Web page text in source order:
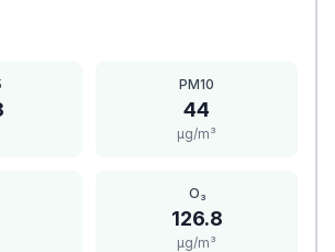
PM10
44
μg/m³
O₃
126.8
μg/m³